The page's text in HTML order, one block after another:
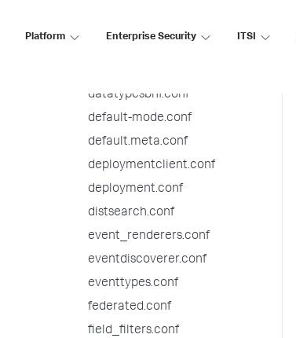
Platform Enterprise Security ITSI
datatypesbnf.conf
default-mode.conf
default.meta.conf
deploymentclient.conf
deployment.conf
distsearch.conf
event_renderers.conf
eventdiscoverer.conf
eventtypes.conf
federated.conf
field_filters.conf